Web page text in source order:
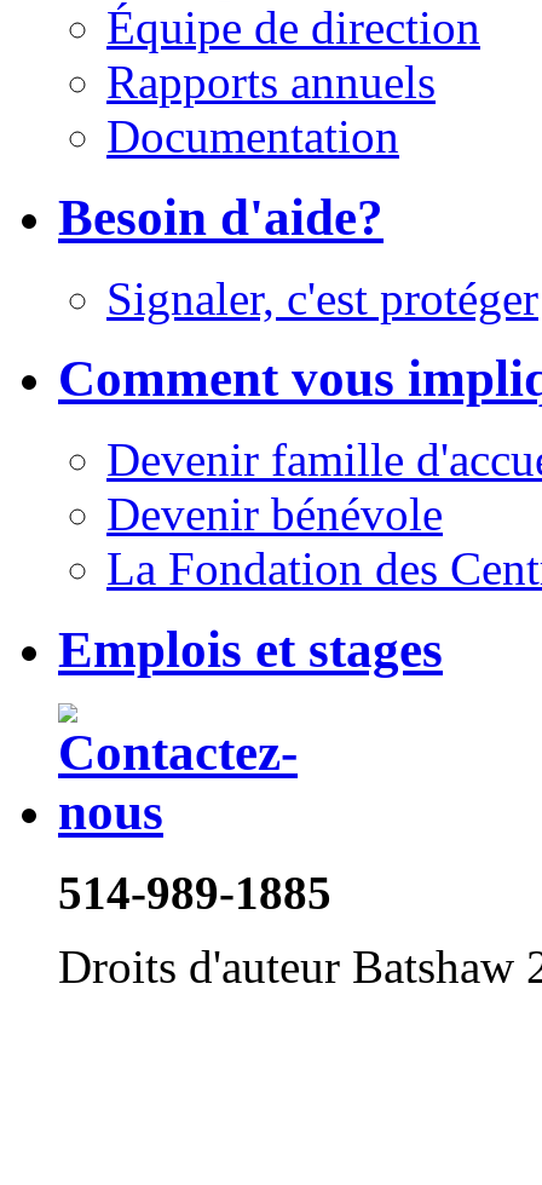
Équipe de direction
Rapports annuels
Documentation
Besoin d'aide?
Signaler, c'est protéger
Comment vous
Devenir famille
Devenir bénévole
La Fondation des
Emplois et stages
514-989-1885
Droits d'auteur Batshaw